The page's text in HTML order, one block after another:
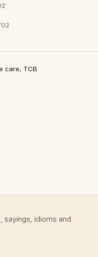
02
care, TCB
sayings, idioms and